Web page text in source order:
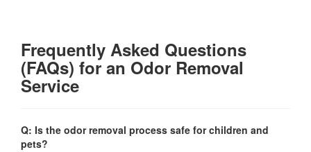
Frequently Asked Questions
(FAQs) for an Odor Removal
Service
Q: Is the odor removal process safe for children and
pets?